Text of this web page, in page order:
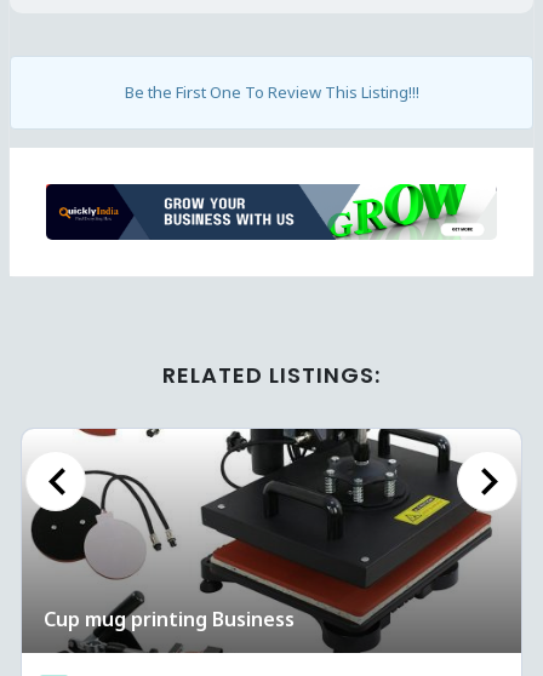
Be the First One To Review This Listing!!!
RELATED LISTINGS:
Previous
printing Business
Next